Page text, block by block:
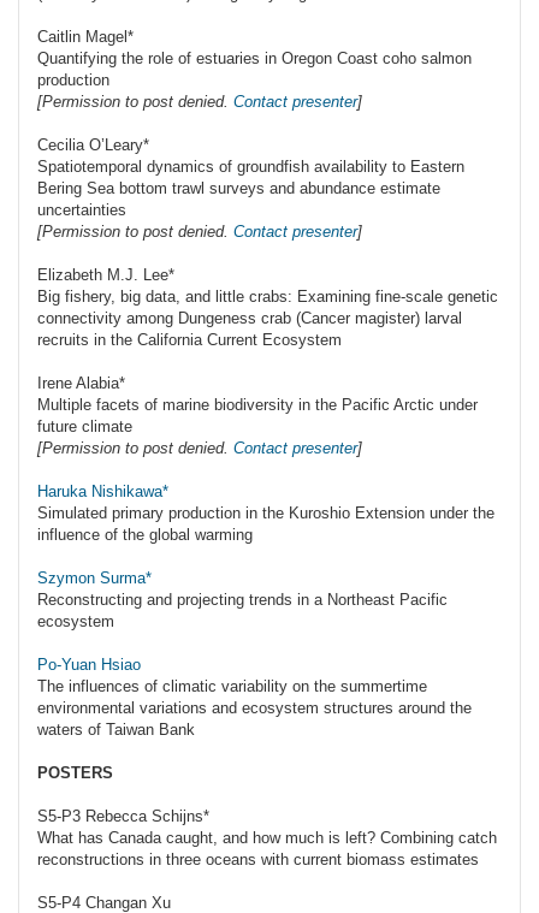
Caitlin Magel*
Quantifying the role of estuaries in Oregon Coast coho salmon
production
[Permission to post denied. Contact presenter]
Cecilia O’Leary*
Spatiotemporal dynamics of groundfish availability to Eastern
Bering Sea bottom trawl surveys and abundance estimate
uncertainties
[Permission to post denied. Contact presenter]
Elizabeth M.J. Lee*
Big fishery, big data, and little crabs: Examining fine-scale genetic
connectivity among Dungeness crab (Cancer magister) larval
recruits in the California Current Ecosystem
Irene Alabia*
Multiple facets of marine biodiversity in the Pacific Arctic under
future climate
[Permission to post denied. Contact presenter]
Haruka Nishikawa*
Simulated primary production in the Kuroshio Extension under the
influence of the global warming
Szymon Surma*
Reconstructing and projecting trends in a Northeast Pacific
ecosystem
Po-Yuan Hsiao
The influences of climatic variability on the summertime
environmental variations and ecosystem structures around the
waters of Taiwan Bank
POSTERS
S5-P3 Rebecca Schijns*
What has Canada caught, and how much is left? Combining catch
reconstructions in three oceans with current biomass estimates
S5-P4 Changan Xu